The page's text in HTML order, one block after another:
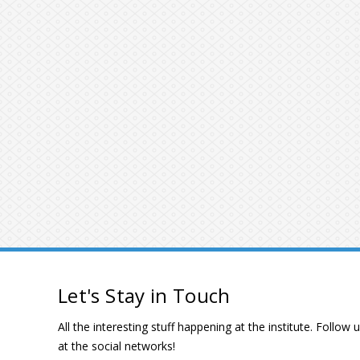
Let's Stay in Touch
All the interesting stuff happening at the institute. Follow
at the social networks!